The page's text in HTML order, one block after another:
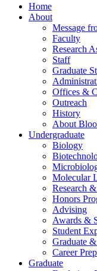
Home
About
Message
Faculty
Research
Staff
Graduate
Offices &
Outreach
History
About
Undergraduate
Biology
Molecular
Research &
Honors
Advising
Awards &
Student
Graduate &
Career
Graduate